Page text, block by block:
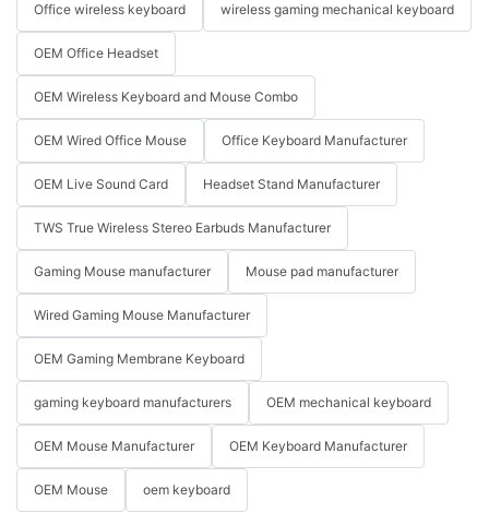
Office wireless keyboard wireless gaming mechanical keyboard
OEM Office Headset
OEM Wireless Keyboard and Mouse Combo
OEM Wired Office Mouse Office Keyboard Manufacturer
OEM Live Sound Card Headset Stand Manufacturer
TWS True Wireless Stereo Earbuds Manufacturer
Gaming Mouse manufacturer Mouse pad manufacturer
Wired Gaming Mouse Manufacturer
OEM Gaming Membrane Keyboard
gaming keyboard manufacturers OEM mechanical keyboard
OEM Mouse Manufacturer OEM Keyboard Manufacturer
OEM Mouse oem keyboard